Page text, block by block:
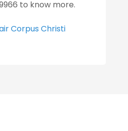
to know more.
Corpus Christi